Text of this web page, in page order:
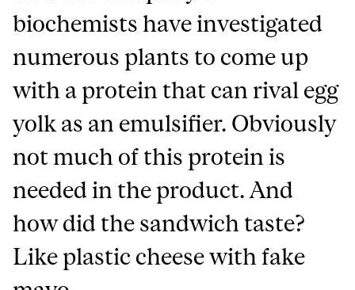
biochemists have investigated
numerous plants to come up
with a protein that can rival egg
yolk as an emulsifier. Obviously
not much of this protein is
needed in the product. And
how did the sandwich taste?
Like plastic cheese with fake